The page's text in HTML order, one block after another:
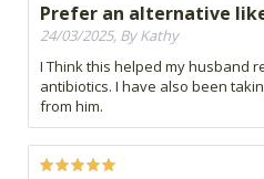
Prefer an alternative
24/03/2025, By Kathy
I Think this helped my husband
antibiotics. I have also been
from him.